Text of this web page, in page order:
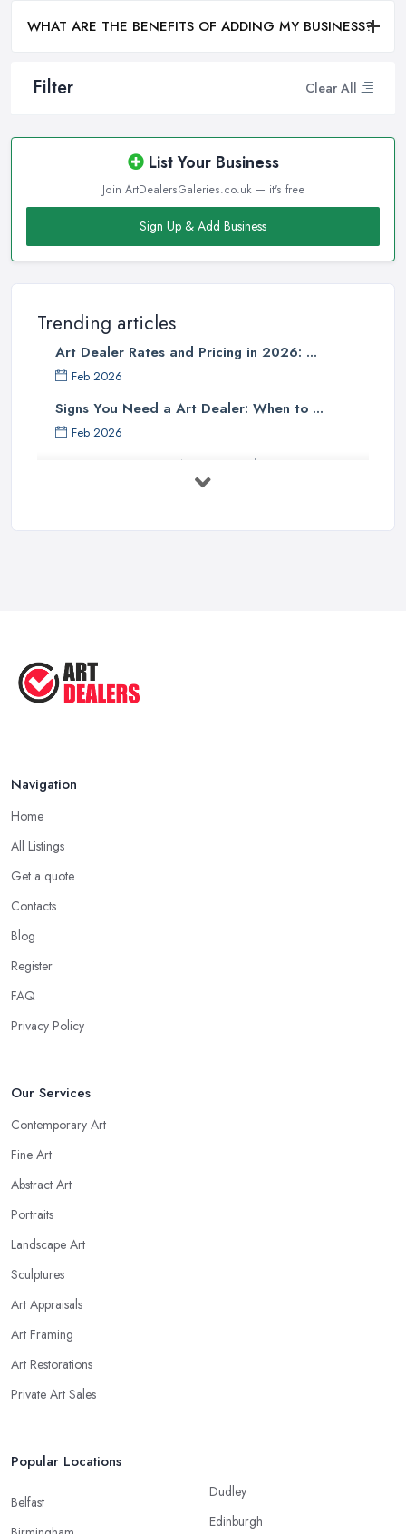
Filter Clear All
List Your Business
Join ArtDealersGaleries.co.uk — it's free
Sign Up & Add Business
Trending articles
Art Dealer Rates and Pricing in 2026: ...
Feb 2026
Signs You Need a Art Dealer: When to ...
Feb 2026
Buying Investment Art UK Guide 2026: ...
WHAT ARE THE BENEFITS OF ADDING MY BUSINESS?
Navigation
Home
All Listings
Get a quote
Contacts
Blog
Register
FAQ
Privacy Policy
Our Services
Contemporary Art
Fine Art
Abstract Art
Portraits
Landscape Art
Sculptures
Art Appraisals
Art Framing
Art Restorations
Private Art Sales
Popular Locations
Belfast
Dudley
Edinburgh